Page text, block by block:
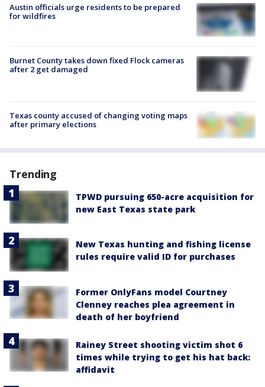
Austin officials urge residents to be prepared
for wildfires
Burnet County takes down fixed Flock cameras
after 2 get damaged
Texas county accused of changing voting maps
after primary elections
Trending
TPWD pursuing 650-acre acquisition for
new East Texas state park
New Texas hunting and fishing license
rules require valid ID for purchases
Former OnlyFans model Courtney
Clenney reaches plea agreement in
death of her boyfriend
Rainey Street shooting victim shot 6
times while trying to get his hat back:
affidavit